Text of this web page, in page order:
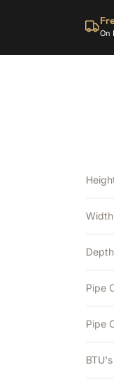
On
Width
Depth
Pipe
Pipe